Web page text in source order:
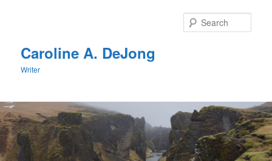
Caroline A. DeJong
Writer